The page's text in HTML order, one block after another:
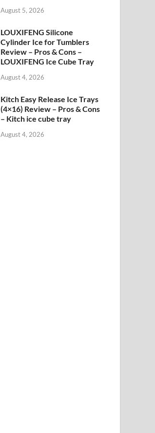
August 5, 2026
LOUXIFENG Silicone
Cylinder Ice for Tumblers
Review – Pros & Cons –
LOUXIFENG Ice Cube Tray
August 4, 2026
Kitch Easy Release Ice Trays
(4×16) Review – Pros & Cons
– Kitch ice cube tray
August 4, 2026